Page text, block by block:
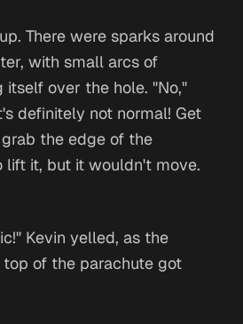
There were sparks around
with small arcs of
over the hole. "No,"
definitely not normal! Get
the edge of the
lift it, but it wouldn't move.
Kevin yelled, as the
of the parachute got